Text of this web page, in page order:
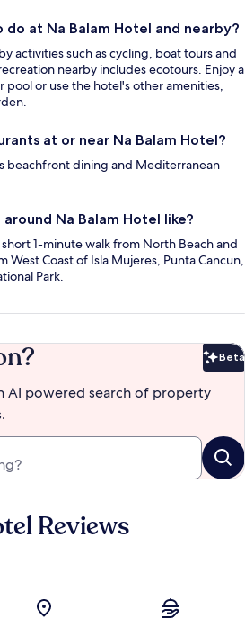
at Na Balam Hotel and nearby?
activities such as cycling, boat tours and
nearby includes ecotours. Enjoy a
pool or use the hotel's other amenities,
at or near Na Balam Hotel?
beachfront dining and Mediterranean
Na Balam Hotel like?
short 1-minute walk from North Beach and
West Coast of Isla Mujeres, Punta Cancun,
Park.
Beta
AI powered search of property
Reviews